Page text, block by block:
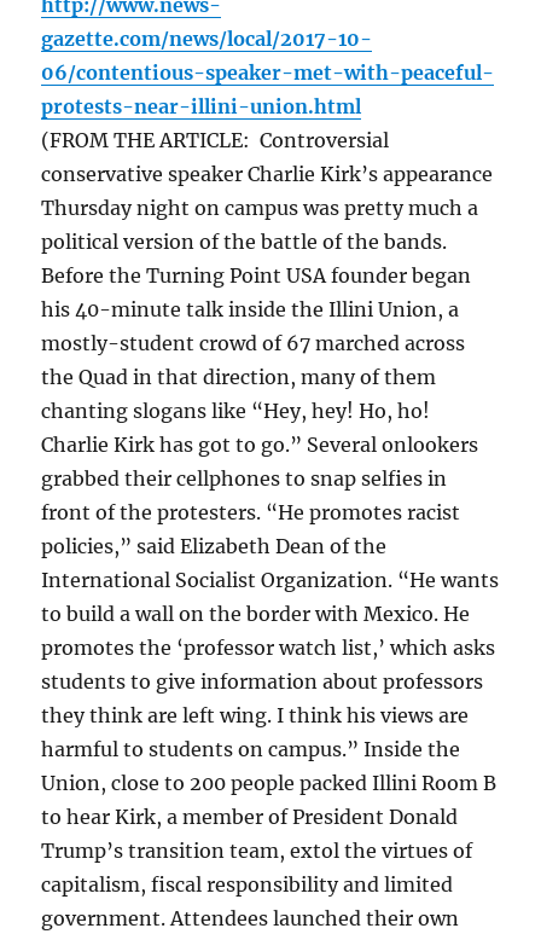
http://www.news-
gazette.com/news/local/2017-10-
06/contentious-speaker-met-with-peaceful-
protests-near-illini-union.html
(FROM THE ARTICLE: Controversial
conservative speaker Charlie Kirk’s appearance
Thursday night on campus was pretty much a
political version of the battle of the bands.
Before the Turning Point USA founder began
his 40-minute talk inside the Illini Union, a
mostly-student crowd of 67 marched across
the Quad in that direction, many of them
chanting slogans like “Hey, hey! Ho, ho!
Charlie Kirk has got to go.” Several onlookers
grabbed their cellphones to snap selfies in
front of the protesters. “He promotes racist
policies,” said Elizabeth Dean of the
International Socialist Organization. “He wants
to build a wall on the border with Mexico. He
promotes the ‘professor watch list,’ which asks
students to give information about professors
they think are left wing. I think his views are
harmful to students on campus.” Inside the
Union, close to 200 people packed Illini Room B
to hear Kirk, a member of President Donald
Trump’s transition team, extol the virtues of
capitalism, fiscal responsibility and limited
government. Attendees launched their own